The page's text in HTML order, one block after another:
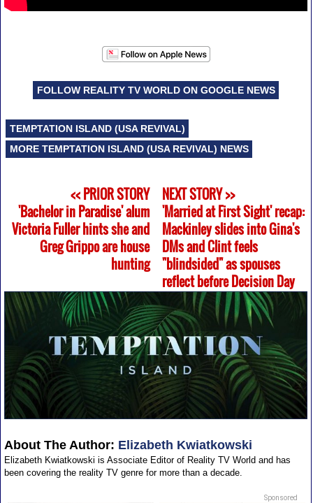
FOLLOW REALITY TV WORLD ON GOOGLE NEWS
TEMPTATION ISLAND (USA REVIVAL)
MORE TEMPTATION ISLAND (USA REVIVAL) NEWS
<< PRIOR STORY
'Bachelor in Paradise' alum
Victoria Fuller hints she and
Greg Grippo are house
hunting
NEXT STORY >>
'Married at First Sight' recap:
Mackinley slides into Gina's
DMs and Clint feels
"blindsided" as spouses
reflect before Decision Day
About The Author: Elizabeth Kwiatkowski
Elizabeth Kwiatkowski is Associate Editor of Reality TV World and has
been covering the reality TV genre for more than a decade.
Sponsored